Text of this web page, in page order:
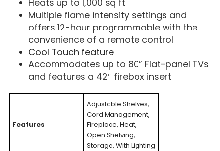
Heats up to 1,000 sq ft
Multiple flame intensity settings and
offers 12-hour programmable with the
convenience of a remote control
Cool Touch feature
Accommodates up to 80” Flat-panel TVs
and features a 42″ firebox insert
Features
Adjustable Shelves,
Cord Management,
Fireplace, Heat,
Open Shelving,
Storage, With Lighting